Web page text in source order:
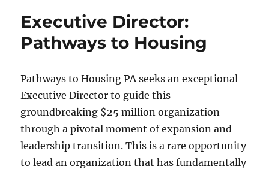
Executive Director:
Pathways to Housing
Pathways to Housing PA seeks an exceptional
Executive Director to guide this
groundbreaking $25 million organization
through a pivotal moment of expansion and
leadership transition. This is a rare opportunity
to lead an organization that has fundamentally